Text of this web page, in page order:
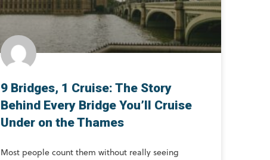
9 Bridges, 1 Cruise: The Story
Behind Every Bridge You’ll Cruise
Under on the Thames
Most people count them without really seeing